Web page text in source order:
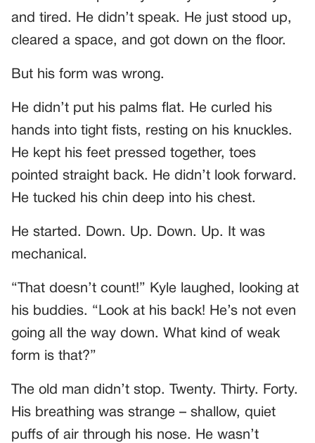
and tired. He didn’t speak. He just stood up,
cleared a space, and got down on the floor.
But his form was wrong.
He didn’t put his palms flat. He curled his
hands into tight fists, resting on his knuckles.
He kept his feet pressed together, toes
pointed straight back. He didn’t look forward.
He tucked his chin deep into his chest.
He started. Down. Up. Down. Up. It was
mechanical.
“That doesn’t count!” Kyle laughed, looking at
his buddies. “Look at his back! He’s not even
going all the way down. What kind of weak
form is that?”
The old man didn’t stop. Twenty. Thirty. Forty.
His breathing was strange – shallow, quiet
puffs of air through his nose. He wasn’t